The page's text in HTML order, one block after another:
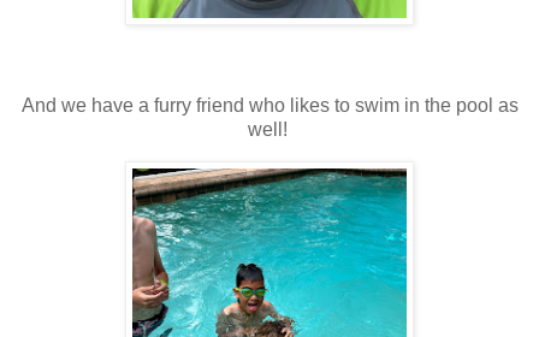
And we have a furry friend who likes to swim in the pool as
well!